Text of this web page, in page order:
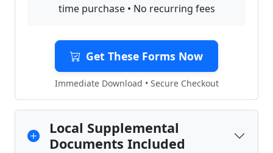
time purchase • No recurring fees
Get These Forms Now
Immediate Download • Secure Checkout
Local Supplemental
Documents Included